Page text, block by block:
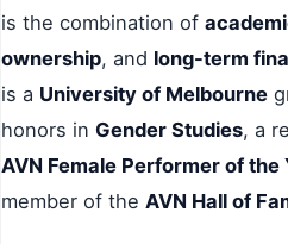
is the combination of
ownership, and long-term
is a University of Melbourne
honors in Gender Studies, a
AVN Female Performer of the
member of the AVN Hall of